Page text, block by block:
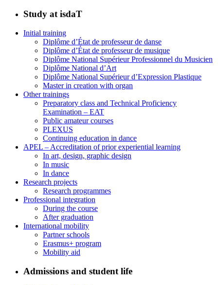
Study at isdaT
Initial training
Diplôme d’État de professeur de danse
Diplôme d’État de professeur de musique
Diplôme National Supérieur Professionnel du Musicien
Diplôme National d’Art
Diplôme National Supérieur d’Expression Plastique
Master in creation with organ
Other trainings
Preparatory class and Technical Proficiency
Examination – EAT
Public amateur courses
PLEXUS
Continuing education in dance
APEL – Accreditation of prior experiential learning
In art, design, graphic design
In music
In dance
Research projects
Research programmes
Professional integration
During the course
After graduation
International mobility
Partner schools
Erasmus+ program
Mobility aid
Admissions and student life